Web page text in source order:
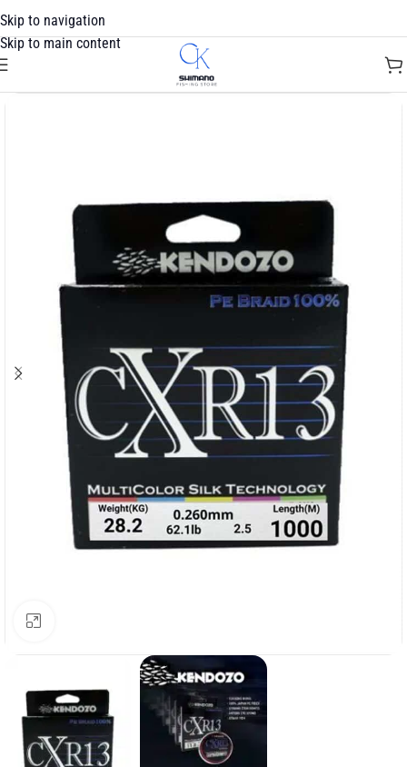
Skip to navigation
Skip to main content